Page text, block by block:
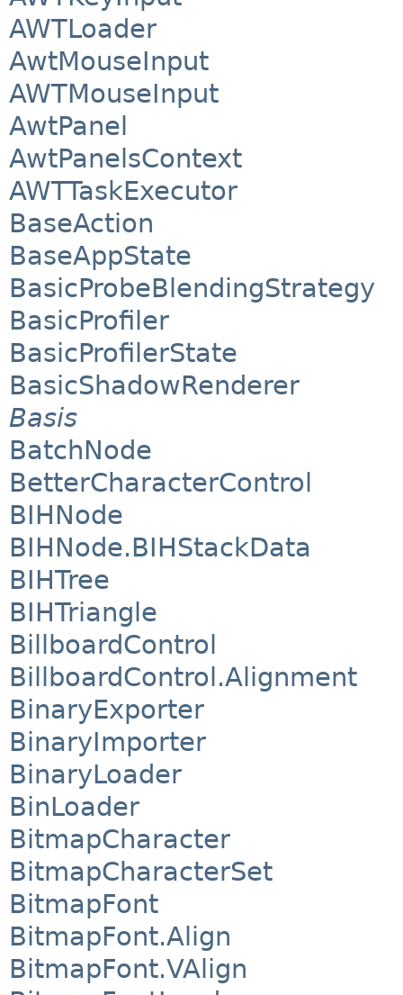
AWTLoader
AwtMouseInput
AWTMouseInput
AwtPanel
AwtPanelsContext
AWTTaskExecutor
BaseAction
BaseAppState
BasicProbeBlendingStrategy
BasicProfiler
BasicProfilerState
BasicShadowRenderer
Basis
BatchNode
BetterCharacterControl
BIHNode
BIHNode.BIHStackData
BIHTree
BIHTriangle
BillboardControl
BillboardControl.Alignment
BinaryExporter
BinaryImporter
BinaryLoader
BinLoader
BitmapCharacter
BitmapCharacterSet
BitmapFont
BitmapFont.Align
BitmapFont.VAlign